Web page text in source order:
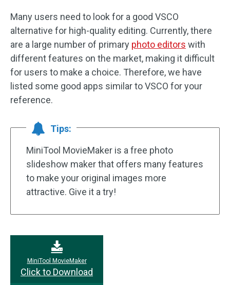
Many users need to look for a good VSCO
alternative for high-quality editing. Currently, there
are a large number of primary photo editors with
different features on the market, making it difficult
for users to make a choice. Therefore, we have
listed some good apps similar to VSCO for your
reference.
Tips:
MiniTool MovieMaker is a free photo
slideshow maker that offers many features
to make your original images more
attractive. Give it a try!
MiniTool MovieMaker
Click to Download